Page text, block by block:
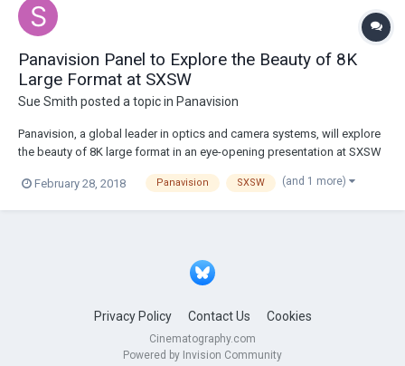
Panavision Panel to Explore the Beauty of 8K
Large Format at SXSW
Sue Smith posted a topic in Panavision
Panavision, a global leader in optics and camera systems, will explore
the beauty of 8K large format in an eye-opening presentation at SXSW
interactive discussion will learn about the symbiotic relationship
February 28, 2018 Panavision SXSW (and 1 more)
Privacy Policy Contact Us Cookies
Cinematography.com
Powered by Invision Community